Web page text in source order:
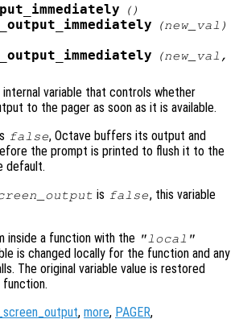
()
(new_val )
(new_val ,
variable that controls whether
to the pager as soon as it is available.
false, Octave buffers its output and
the prompt is printed to flush it to the
default.
is false, this variable
inside a function with the "local"
is changed locally for the function and any
The original variable value is restored
, more, PAGER,